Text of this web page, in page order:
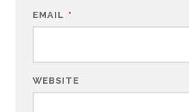
EMAIL *
WEBSITE